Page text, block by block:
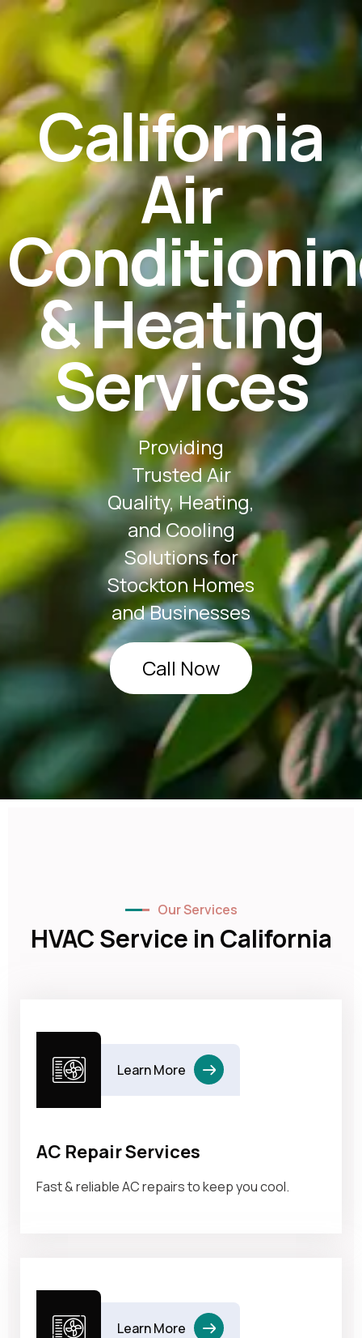
California
Air
& Heating
Services
Providing
Trusted Air
Quality, Heating,
and Cooling
Solutions for
Stockton Homes
and Businesses
Call Now
Our Services
HVAC Service in California
Learn More
AC Repair Services
Fast & reliable AC repairs to keep you cool.
Learn More